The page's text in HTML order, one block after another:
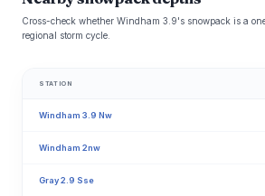
Cross-check whether Windham 3.9's snowpack is a
regional storm cycle.
STATION
Windham 3.9 Nw
Windham 2nw
Gray 2.9 Sse